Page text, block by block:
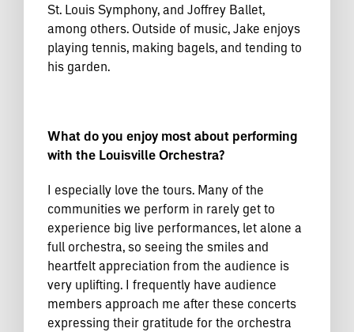
St. Louis Symphony, and Joffrey Ballet,
among others. Outside of music, Jake enjoys
playing tennis, making bagels, and tending to
his garden.
What do you enjoy most about performing
with the Louisville Orchestra?
I especially love the tours. Many of the
communities we perform in rarely get to
experience big live performances, let alone a
full orchestra, so seeing the smiles and
heartfelt appreciation from the audience is
very uplifting. I frequently have audience
members approach me after these concerts
expressing their gratitude for the orchestra